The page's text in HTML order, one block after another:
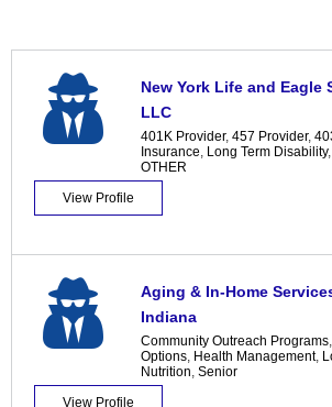
New York Life and Eagle
LLC
401K Provider, 457 Provider,
Insurance, Long Term Disability,
OTHER
View Profile
Aging & In-Home
Indiana
Community Outreach Programs,
Options, Health Management,
Nutrition, Senior
View Profile